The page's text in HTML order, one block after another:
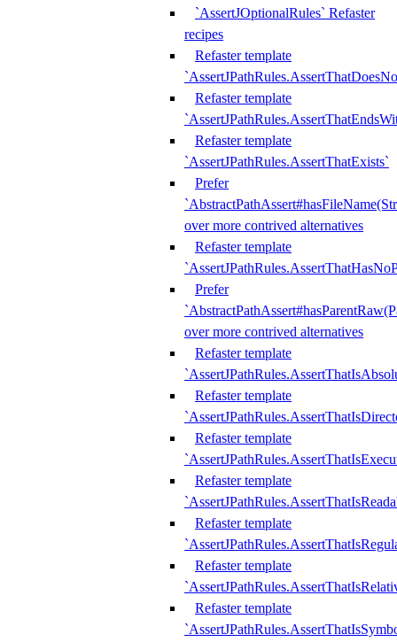
`AssertJOptionalRules` Refaster
recipes
Refaster template
Refaster template
Refaster template
`AssertJPathRules.AssertThatExists`
Prefer
over more contrived alternatives
Refaster template
Prefer
over more contrived alternatives
Refaster template
Refaster template
Refaster template
Refaster template
Refaster template
Refaster template
Refaster template